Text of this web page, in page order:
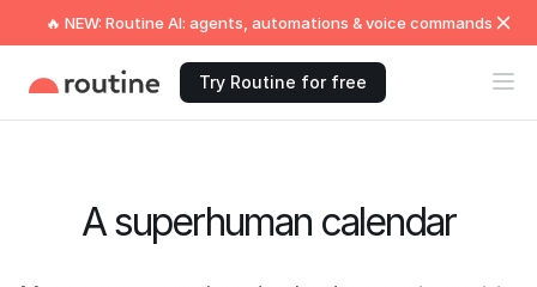
🔥 NEW: Routine AI: agents, automations & voice commands
Try Routine for free
A superhuman calendar